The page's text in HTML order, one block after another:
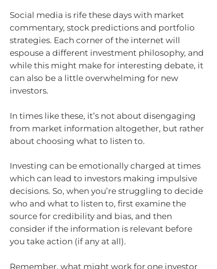
Social media is rife these days with market
commentary, stock predictions and portfolio
strategies. Each corner of the internet will
espouse a different investment philosophy, and
while this might make for interesting debate, it
can also be a little overwhelming for new
investors.
In times like these, it’s not about disengaging
from market information altogether, but rather
about choosing what to listen to.
Investing can be emotionally charged at times
which can lead to investors making impulsive
decisions. So, when you’re struggling to decide
who and what to listen to, first examine the
source for credibility and bias, and then
consider if the information is relevant before
you take action (if any at all).
Remember, what might work for one investor